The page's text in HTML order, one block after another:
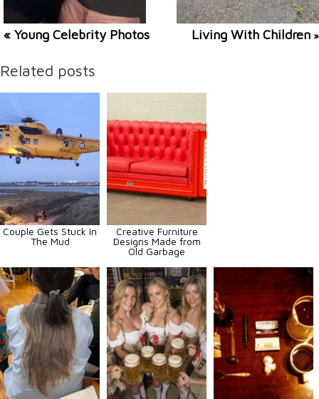
« Young Celebrity Photos Living With Children »
Related posts
Couple Gets Stuck In
The Mud
Creative Furniture
Designs Made from
Old Garbage